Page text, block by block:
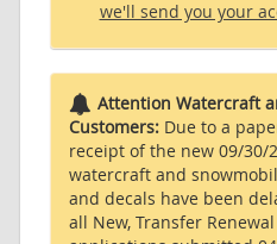
we'll send you your
Attention Watercraft
Customers: Due to a
receipt of the new 09/30/
watercraft and
and decals have been
all New, Transfer